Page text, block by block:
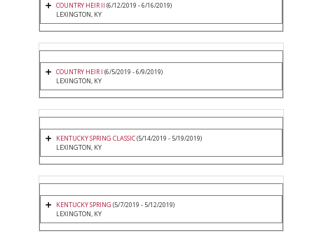
COUNTRY HEIR II (6/12/2019 - 6/16/2019)
LEXINGTON, KY
COUNTRY HEIR I (6/5/2019 - 6/9/2019)
LEXINGTON, KY
KENTUCKY SPRING CLASSIC(5/14/2019 - 5/19/2019)
LEXINGTON, KY
KENTUCKY SPRING (5/7/2019 - 5/12/2019)
LEXINGTON, KY